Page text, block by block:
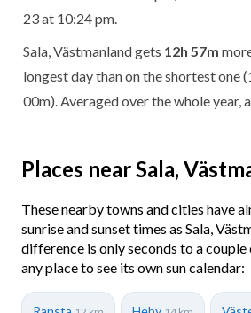
23 at 10:24 pm.
Sala, Västmanland gets 12h 57m
longest day than on the shortest one
00m). Averaged over the whole year,
Places near Sala,
These nearby towns and cities have
sunrise and sunset times as Sala,
difference is only seconds to a couple
any place to see its own sun calendar: